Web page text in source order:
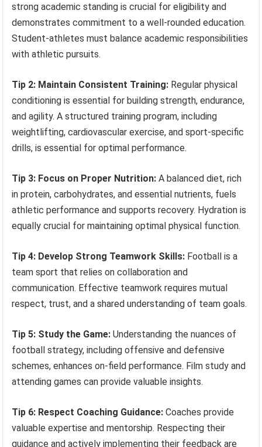
strong academic standing is crucial for eligibility and
demonstrates commitment to a well-rounded education.
Student-athletes must balance academic responsibilities
with athletic pursuits.
Tip 2: Maintain Consistent Training: Regular physical
conditioning is essential for building strength, endurance,
and agility. A structured training program, including
weightlifting, cardiovascular exercise, and sport-specific
drills, is essential for optimal performance.
Tip 3: Focus on Proper Nutrition: A balanced diet, rich
in protein, carbohydrates, and essential nutrients, fuels
athletic performance and supports recovery. Hydration is
equally crucial for maintaining optimal physical function.
Tip 4: Develop Strong Teamwork Skills: Football is a
team sport that relies on collaboration and
communication. Effective teamwork requires mutual
respect, trust, and a shared understanding of team goals.
Tip 5: Study the Game: Understanding the nuances of
football strategy, including offensive and defensive
schemes, enhances on-field performance. Film study and
attending games can provide valuable insights.
Tip 6: Respect Coaching Guidance: Coaches provide
valuable expertise and mentorship. Respecting their
guidance and actively implementing their feedback are